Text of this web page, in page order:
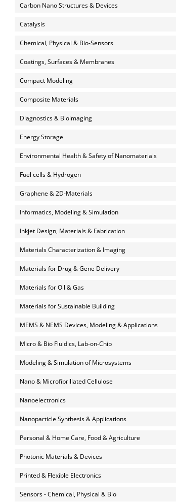
Carbon Nano Structures & Devices
Catalysis
Chemical, Physical & Bio-Sensors
Coatings, Surfaces & Membranes
Compact Modeling
Composite Materials
Diagnostics & Bioimaging
Energy Storage
Environmental Health & Safety of Nanomaterials
Fuel cells & Hydrogen
Graphene & 2D-Materials
Informatics, Modeling & Simulation
Inkjet Design, Materials & Fabrication
Materials Characterization & Imaging
Materials for Drug & Gene Delivery
Materials for Oil & Gas
Materials for Sustainable Building
MEMS & NEMS Devices, Modeling & Applications
Micro & Bio Fluidics, Lab-on-Chip
Modeling & Simulation of Microsystems
Nano & Microfibrillated Cellulose
Nanoelectronics
Nanoparticle Synthesis & Applications
Personal & Home Care, Food & Agriculture
Photonic Materials & Devices
Printed & Flexible Electronics
Sensors - Chemical, Physical & Bio